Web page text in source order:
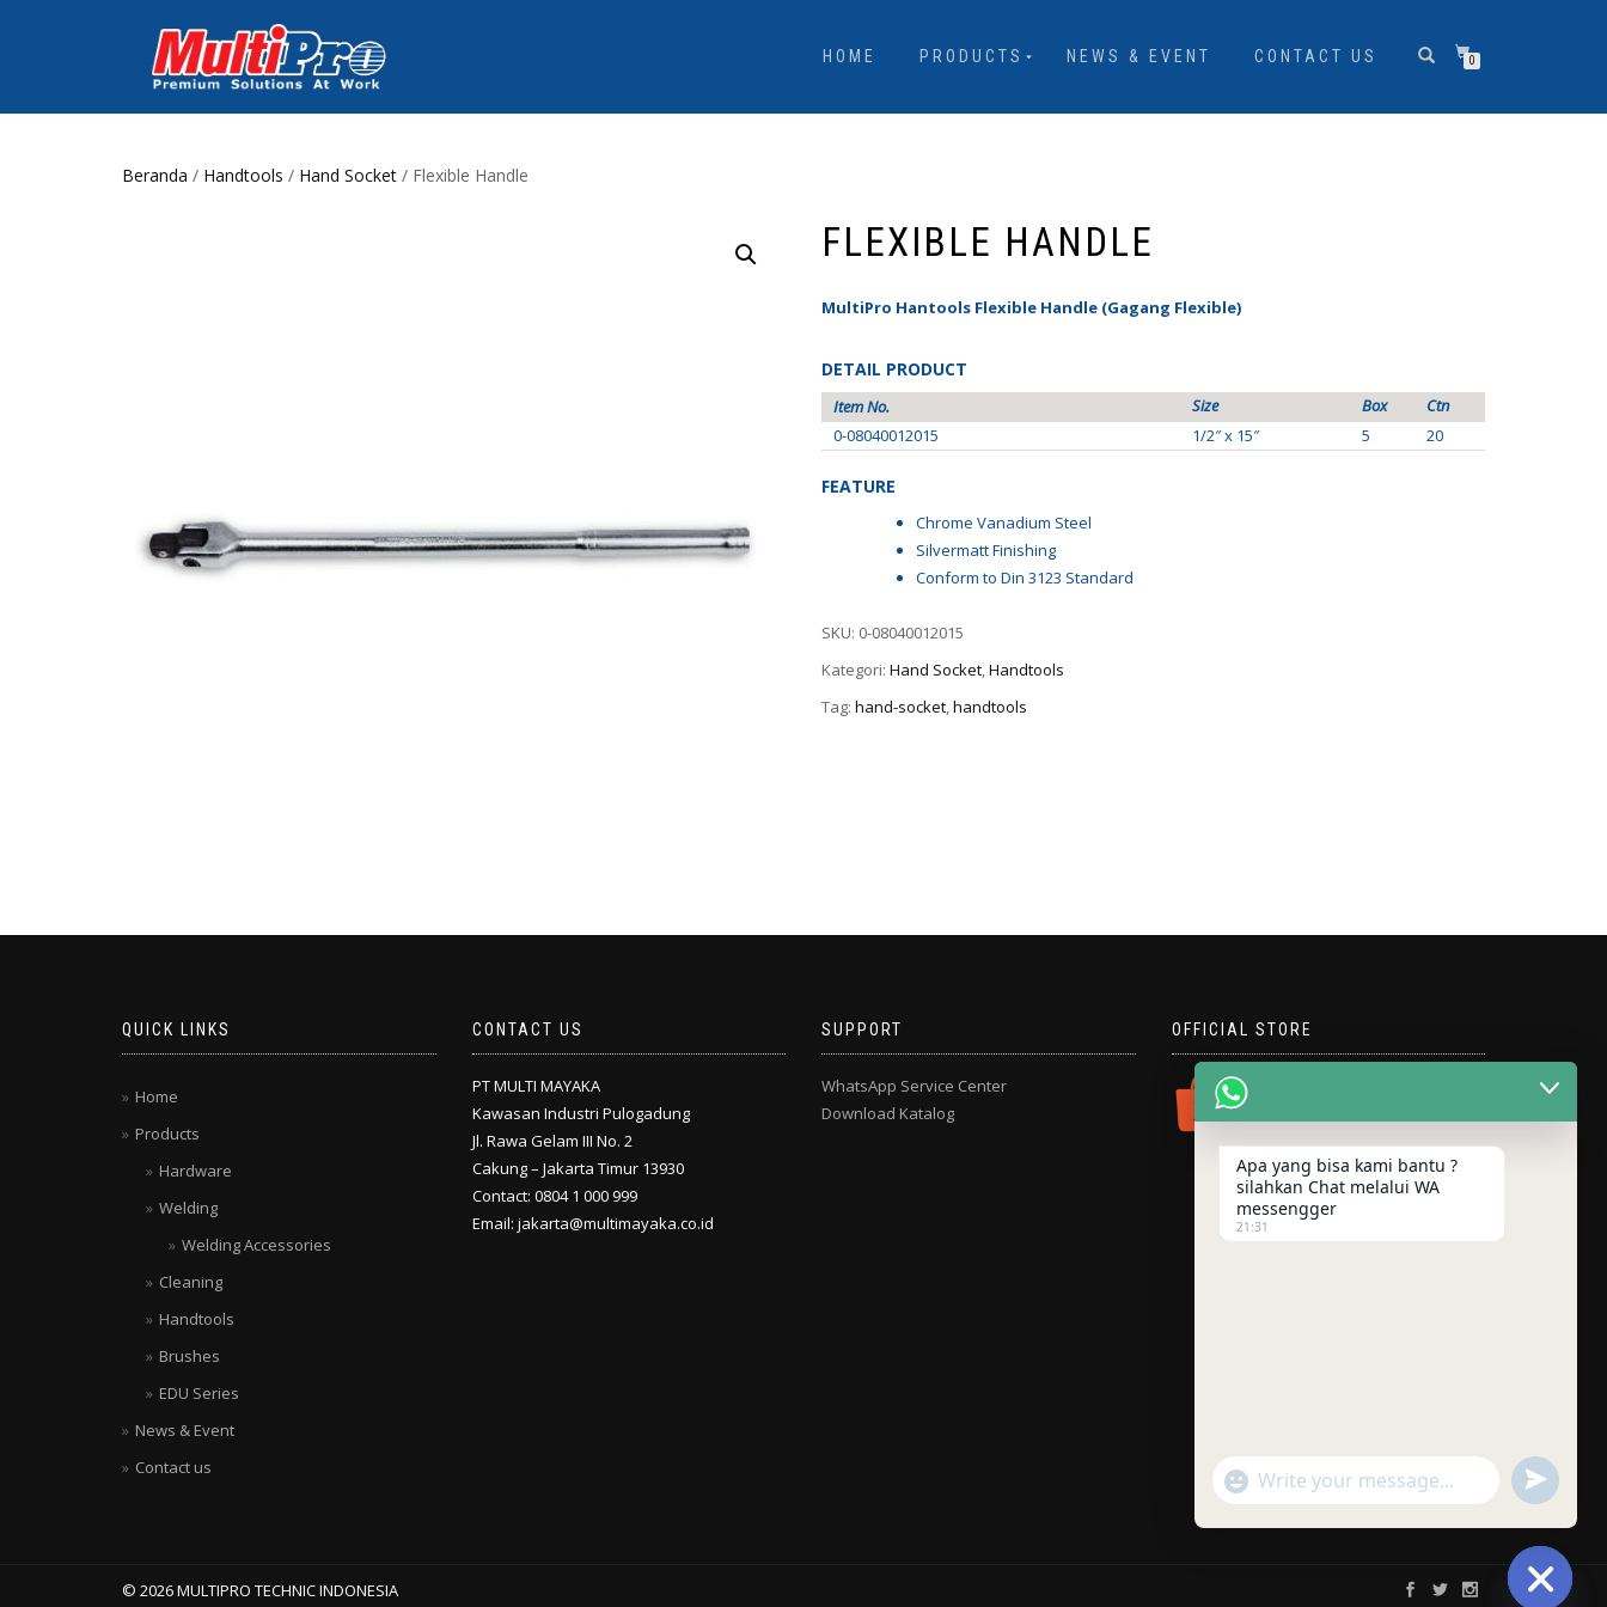
HOME PRODUCTS NEWS & EVENT CONTACT US 0
Beranda / Handtools / Hand Socket / Flexible Handle
FLEXIBLE HANDLE
MultiPro Hantools Flexible Handle (Gagang Flexible)
DETAIL PRODUCT
Item No. Size Box
Ctn
0-08040012015
1/2″ x 15″ 5 20
FEATURE
Chrome Vanadium Steel
Silvermatt Finishing
Conform to Din 3123 Standard
SKU: 0-08040012015
Kategori: Hand Socket,Handtools
Tag: hand-socket,handtools
QUICK LINKS
Home
Products
Hardware
Welding
Welding Accessories
Cleaning
Handtools
Brushes
EDU Series
News & Event
Contact us
CONTACT US
PT MULTI MAYAKA
Kawasan Industri Pulogadung
Jl. Rawa Gelam III No. 2
Cakung – Jakarta Timur 13930
Contact: 0804 1 000 999
Email: jakarta@multimayaka.co.id
SUPPORT
WhatsApp Service Center
Download Katalog
OFFICIAL STORE
© 2026 MULTIPRO TECHNIC INDONESIA
Apa yang bisa kami bantu ?
silahkan Chat melalui WA
messengger
21:31
"+chaty_settings.lang.emoji_picker+"
WhatsApp